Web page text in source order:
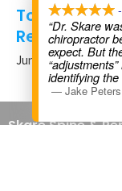
Tonal
Recovery in
Jun 24, 2026
Skare Spine &
“Dr. Skare
chiropractor
expect. But
identifying
— Jake Peters